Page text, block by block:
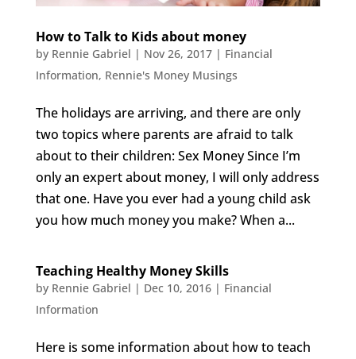
How to Talk to Kids about money
by Rennie Gabriel | Nov 26, 2017| Financial
Information, Rennie's Money Musings
The holidays are arriving, and there are only
two topics where parents are afraid to talk
about to their children: Sex Money Since I’m
only an expert about money, I will only address
that one. Have you ever had a young child ask
you how much money you make? When a...
Teaching Healthy Money Skills
by Rennie Gabriel | Dec 10, 2016| Financial
Information
Here is some information about how to teach